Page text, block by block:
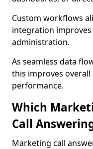
Custom workflows
integration
administration.
As seamless data
this improves
performance.
Which
Call
Marketing call